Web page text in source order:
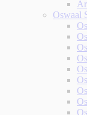
Oswaal